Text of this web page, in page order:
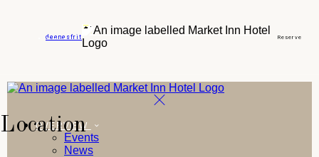
de enesfrit Reserve
OVERVIEW
Events
News
Location